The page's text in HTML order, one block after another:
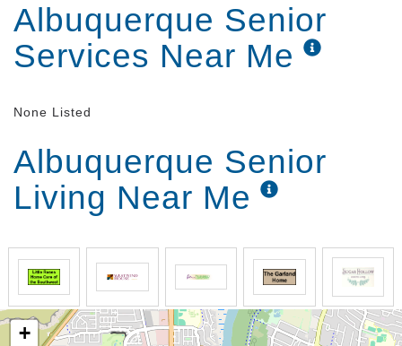
Albuquerque Senior
Services Near Me
None Listed
Albuquerque Senior
Living Near Me
+